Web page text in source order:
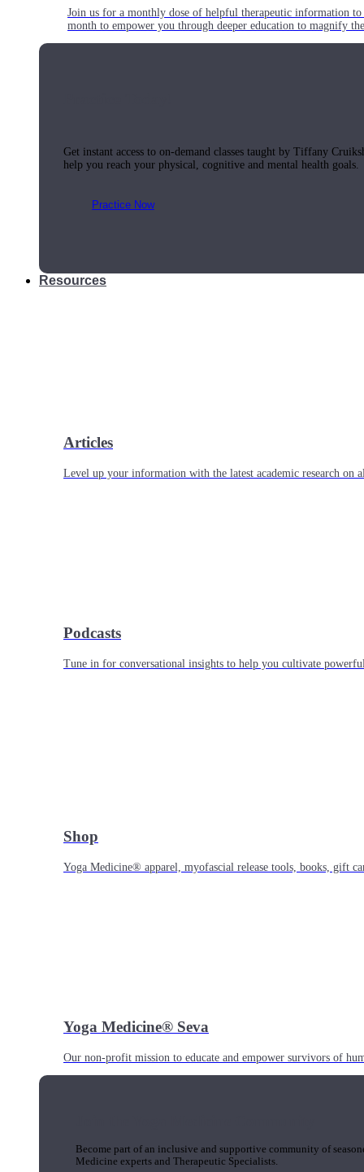
Join us for a monthly dose of helpful therapeutic information
month to empower you through deeper education to magnify
Get instant access to on-demand classes taught by Tiffany
help you reach your physical, cognitive and mental health goals.
Practice Now
Resources
Articles
Level up your information with the latest academic research on
Podcasts
Tune in for conversational insights to help you cultivate
Shop
Yoga Medicine® apparel, myofascial release tools, books, gift
Yoga Medicine® Seva
Our non-profit mission to educate and empower survivors of
Become part of an inclusive and supportive community of
Medicine experts and Therapeutic Specialists.